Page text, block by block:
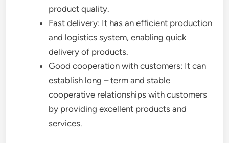
product quality.
Fast delivery: It has an efficient production
and logistics system, enabling quick
delivery of products.
Good cooperation with customers: It can
establish long – term and stable
cooperative relationships with customers
by providing excellent products and
services.